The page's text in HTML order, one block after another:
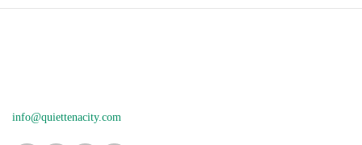
info@quiettenacity.com